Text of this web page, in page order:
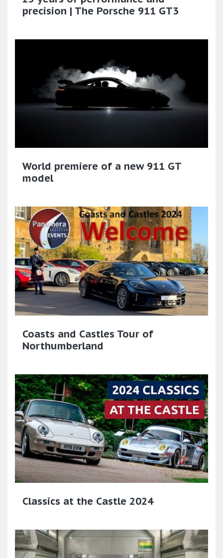
precision | The Porsche 911 GT3
World premiere of a new 911 GT
model
Coasts and Castles Tour of
Northumberland
Classics at the Castle 2024